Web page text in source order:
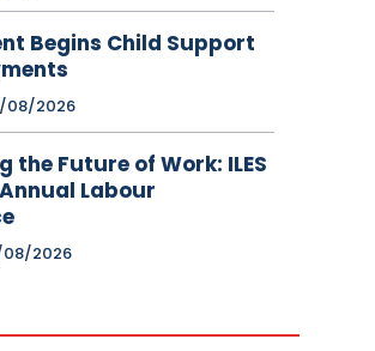
Begins Child Support
08/2026
the Future of Work: ILES
Labour
08/2026